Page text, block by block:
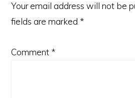
Your email address will not be
fields are marked *
Comment *